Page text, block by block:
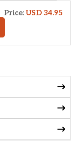
Price: USD 34.95